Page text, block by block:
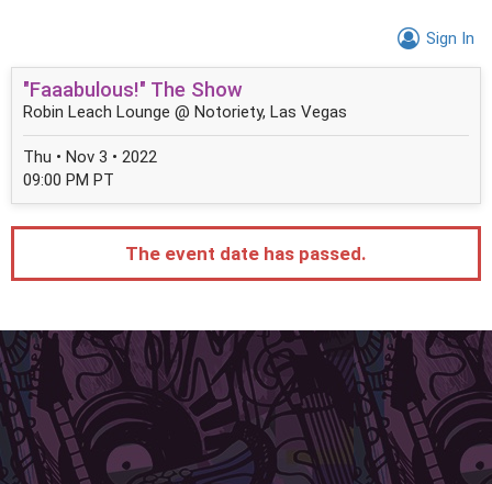
Sign In
"Faaabulous!" The Show
Robin Leach Lounge @ Notoriety, Las Vegas
Thu • Nov 3 • 2022
09:00 PM PT
The event date has passed.